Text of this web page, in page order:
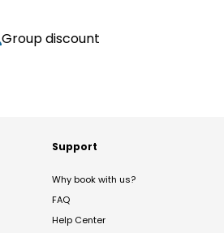
Group discount
Support
Why book with us?
FAQ
Help Center